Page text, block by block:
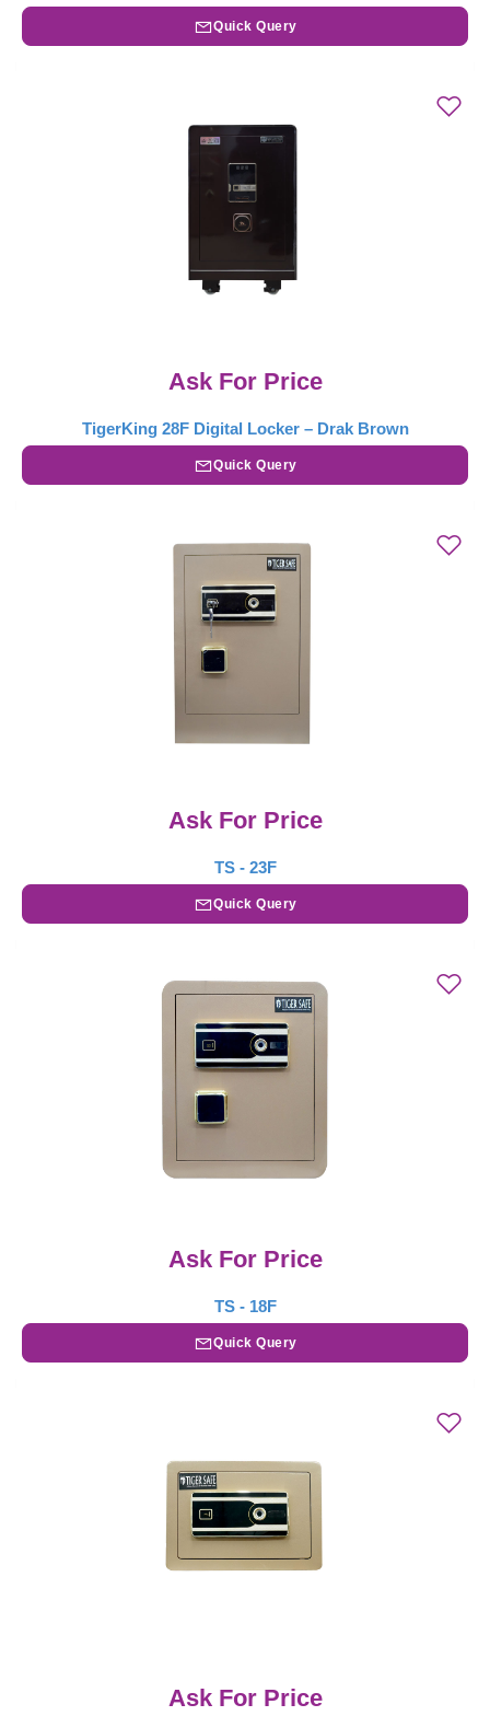
Quick Query
Ask For Price
TigerKing 28F Digital Locker – Drak Brown
Quick Query
Ask For Price
TS - 23F
Quick Query
Ask For Price
TS - 18F
Quick Query
Ask For Price